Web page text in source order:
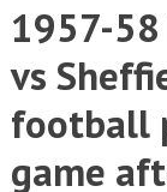
1957-
vs
football
game